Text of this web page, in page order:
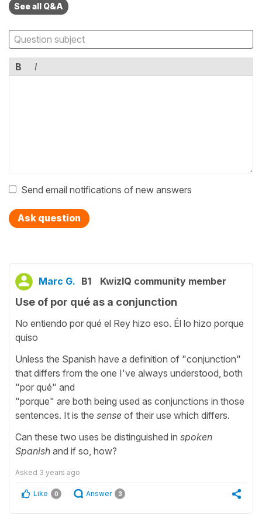
See all Q&A
B I
Send email notifications of new answers
Ask question
Marc G. B1 KwizIQ community member
Use of por qué as a conjunction
No entiendo por qué el Rey hizo eso. Él lo hizo porque
quiso
Unless the Spanish have a definition of "conjunction"
that differs from the one I've always understood, both
"por qué" and
"porque" are both being used as conjunctions in those
sentences. It is the sense of their use which differs.
Can these two uses be distinguished in spoken
Spanish and if so, how?
Asked 3 years ago
Like 0 Answer 3